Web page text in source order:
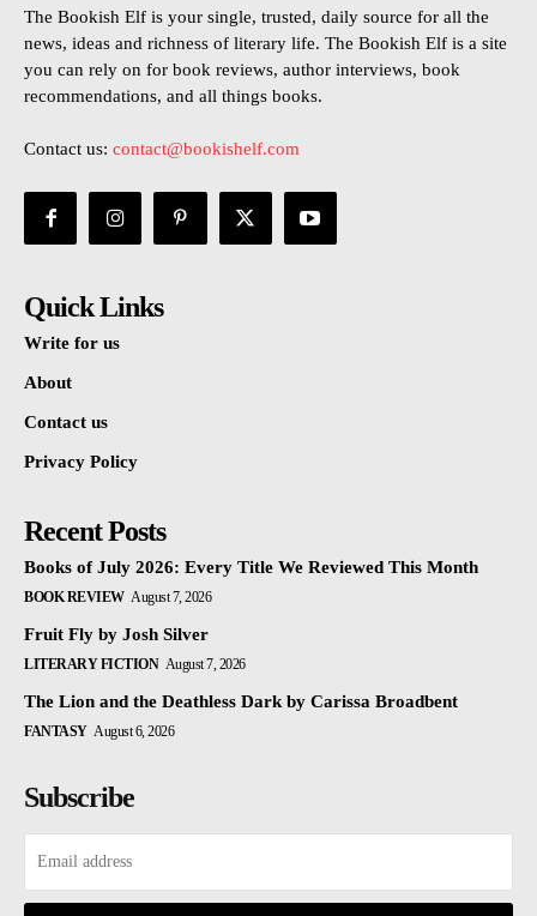
The Bookish Elf is your single, trusted, daily source for all the
news, ideas and richness of literary life. The Bookish Elf is a site
you can rely on for book reviews, author interviews, book
recommendations, and all things books.
Contact us: contact@bookishelf.com
Quick Links
Write for us
About
Contact us
Privacy Policy
Recent Posts
Books of July 2026: Every Title We Reviewed This Month
BOOK REVIEW August 7, 2026
Fruit Fly by Josh Silver
LITERARY FICTION August 7, 2026
The Lion and the Deathless Dark by Carissa Broadbent
FANTASY August 6, 2026
Subscribe